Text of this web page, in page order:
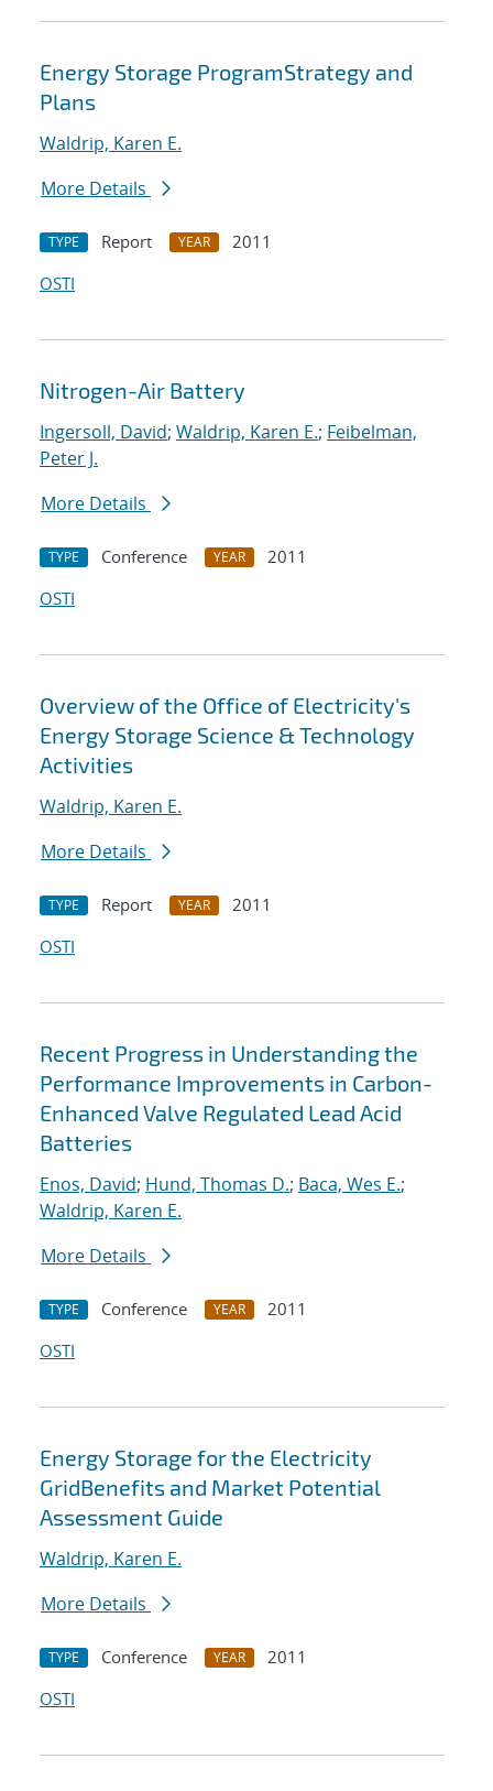
Energy Storage ProgramStrategy and
Plans
Waldrip, Karen E.
More Details
TYPE Report YEAR
2011
OSTI
Nitrogen-Air Battery
Ingersoll, David; Waldrip, Karen E.; Feibelman,
Peter J.
More Details
TYPE Conference YEAR
2011
OSTI
Overview of the Office of Electricity's
Energy Storage Science & Technology
Activities
Waldrip, Karen E.
More Details
TYPE Report YEAR
2011
OSTI
Recent Progress in Understanding the
Performance Improvements in Carbon-
Enhanced Valve Regulated Lead Acid
Batteries
Enos, David; Hund, Thomas D.; Baca, Wes E.;
Waldrip, Karen E.
More Details
TYPE Conference YEAR
2011
OSTI
Energy Storage for the Electricity
GridBenefits and Market Potential
Assessment Guide
Waldrip, Karen E.
More Details
TYPE Conference YEAR
2011
OSTI